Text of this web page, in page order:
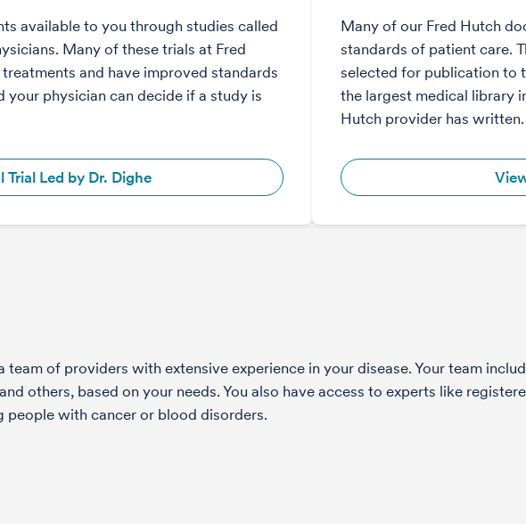
available to you through studies called
Many of these trials at Fred
and have improved standards
your physician can decide if a study is
Trial Led by Dr. Dighe
Many of our Fred Hutch
standards of patient care.
selected for publication to
the largest medical library
Hutch provider has written.
of providers with extensive experience in your disease. Your team
others, based on your needs. You also have access to experts like
people with cancer or blood disorders.